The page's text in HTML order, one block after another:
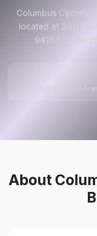
Columbus Cyclery
located at 2011
94133, United
2011 Mason St, San
About